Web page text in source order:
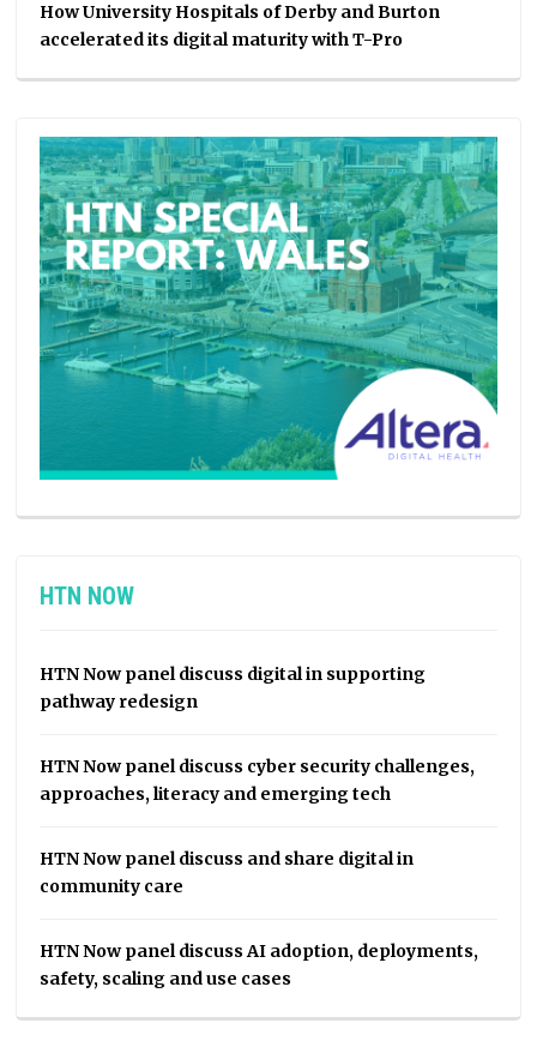
How University Hospitals of Derby and Burton
accelerated its digital maturity with T-Pro
HTN NOW
HTN Now panel discuss digital in supporting
pathway redesign
HTN Now panel discuss cyber security challenges,
approaches, literacy and emerging tech
HTN Now panel discuss and share digital in
community care
HTN Now panel discuss AI adoption, deployments,
safety, scaling and use cases